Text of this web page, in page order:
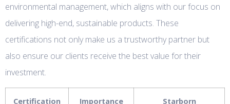
environmental management, which aligns with our focus on
delivering high-end, sustainable products. These
certifications not only make us a trustworthy partner but
also ensure our clients receive the best value for their
investment.
Certification
Importance
Starborn